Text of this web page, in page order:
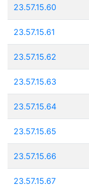
23.57.15.60
23.57.15.61
23.57.15.62
23.57.15.63
23.57.15.64
23.57.15.65
23.57.15.66
23.57.15.67